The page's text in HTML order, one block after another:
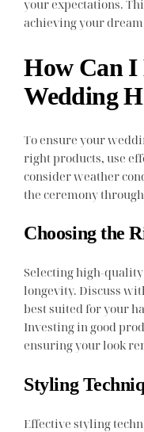
your expectations.
achieving your
How Can I
Wedding
To ensure your
right products, use
consider weather
the ceremony
Choosing the
Selecting high-
longevity. Discuss
best suited for your
Investing in good
ensuring your look
Styling
Effective styling